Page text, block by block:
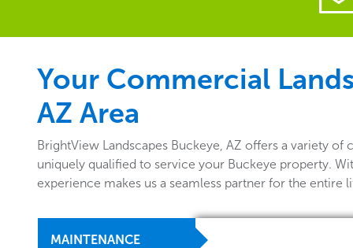
Your Commercial
AZ Area
BrightView Landscapes Buckeye, AZ offers a variety
uniquely qualified to service your Buckeye property.
experience makes us a seamless partner for the
MAINTENANCE